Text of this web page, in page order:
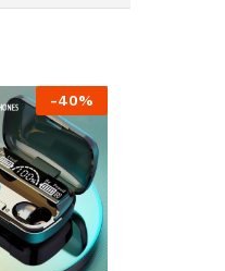
-40%